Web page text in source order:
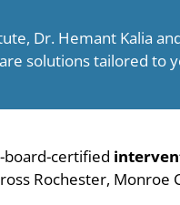
Dr. Hemant Kalia
solutions tailored to
board-certified
Rochester, Monroe